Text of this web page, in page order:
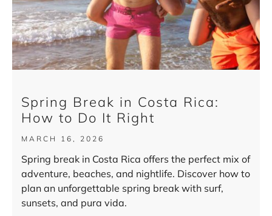
Spring Break in Costa Rica:
How to Do It Right
MARCH 16, 2026
Spring break in Costa Rica offers the perfect mix of
adventure, beaches, and nightlife. Discover how to
plan an unforgettable spring break with surf,
sunsets, and pura vida.